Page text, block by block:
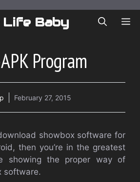
Life Baby
Program
February 27, 2015
showbox software for
then you’re in the greatest
showing the proper way of
software.